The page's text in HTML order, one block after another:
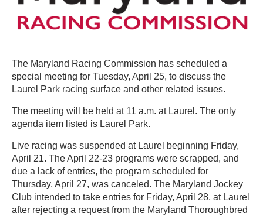
The Maryland Racing Commission has scheduled a
special meeting for Tuesday, April 25, to discuss the
Laurel Park racing surface and other related issues.
The meeting will be held at 11 a.m. at Laurel. The only
agenda item listed is Laurel Park.
Live racing was suspended at Laurel beginning Friday,
April 21. The April 22-23 programs were scrapped, and
due a lack of entries, the program scheduled for
Thursday, April 27, was canceled. The Maryland Jockey
Club intended to take entries for Friday, April 28, at Laurel
after rejecting a request from the Maryland Thoroughbred